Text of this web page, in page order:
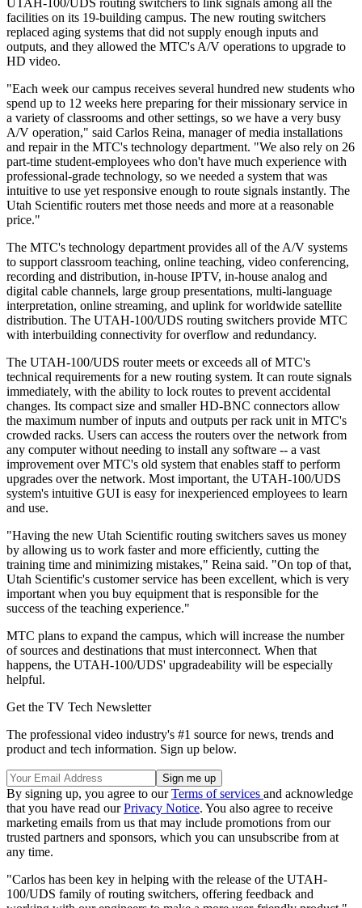
facilities on its 19-building campus. The new routing switchers
replaced aging systems that did not supply enough inputs and
outputs, and they allowed the MTC's A/V operations to upgrade to
HD video.
"Each week our campus receives several hundred new students who
spend up to 12 weeks here preparing for their missionary service in
a variety of classrooms and other settings, so we have a very busy
A/V operation," said Carlos Reina, manager of media installations
and repair in the MTC's technology department. "We also rely on 26
part-time student-employees who don't have much experience with
professional-grade technology, so we needed a system that was
intuitive to use yet responsive enough to route signals instantly. The
Utah Scientific routers met those needs and more at a reasonable
price."
The MTC's technology department provides all of the A/V systems
to support classroom teaching, online teaching, video conferencing,
recording and distribution, in-house IPTV, in-house analog and
digital cable channels, large group presentations, multi-language
interpretation, online streaming, and uplink for worldwide satellite
distribution. The UTAH-100/UDS routing switchers provide MTC
with interbuilding connectivity for overflow and redundancy.
The UTAH-100/UDS router meets or exceeds all of MTC's
technical requirements for a new routing system. It can route signals
immediately, with the ability to lock routes to prevent accidental
changes. Its compact size and smaller HD-BNC connectors allow
the maximum number of inputs and outputs per rack unit in MTC's
crowded racks. Users can access the routers over the network from
any computer without needing to install any software -- a vast
improvement over MTC's old system that enables staff to perform
upgrades over the network. Most important, the UTAH-100/UDS
system's intuitive GUI is easy for inexperienced employees to learn
and use.
"Having the new Utah Scientific routing switchers saves us money
by allowing us to work faster and more efficiently, cutting the
training time and minimizing mistakes," Reina said. "On top of that,
Utah Scientific's customer service has been excellent, which is very
important when you buy equipment that is responsible for the
success of the teaching experience."
MTC plans to expand the campus, which will increase the number
of sources and destinations that must interconnect. When that
happens, the UTAH-100/UDS' upgradeability will be especially
helpful.
Get the TV Tech Newsletter
The professional video industry's #1 source for news, trends and
product and tech information. Sign up below.
By signing up, you agree to ourTerms of services and acknowledge
that you have read ourPrivacy Notice. You also agree to receive
marketing emails from us that may include promotions from our
trusted partners and sponsors, which you can unsubscribe from at
any time.
"Carlos has been key in helping with the release of the UTAH-
100/UDS family of routing switchers, offering feedback and